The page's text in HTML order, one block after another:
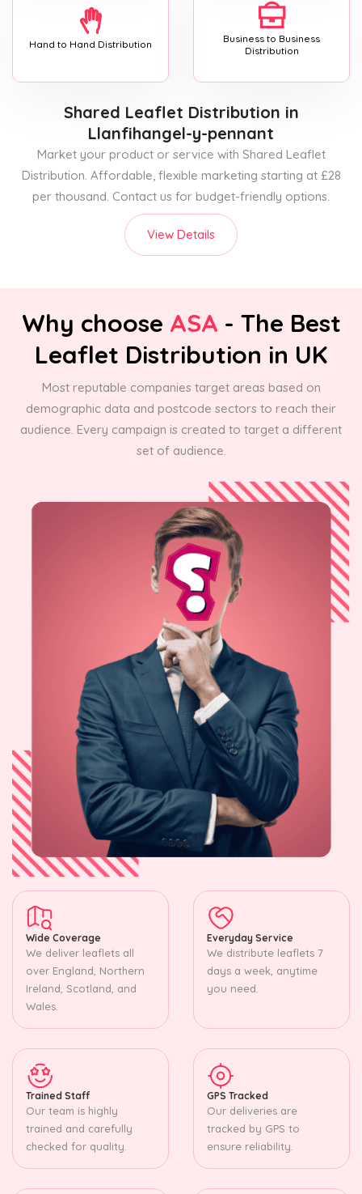
Hand to Hand Distribution
Business to Business
Distribution
Shared Leaflet Distribution in
Llanfihangel-y-pennant
Market your product or service with Shared Leaflet
Distribution. Affordable, flexible marketing starting at £28
per thousand. Contact us for budget-friendly options.
View Details
Why choose ASA - The Best
Leaflet Distribution in UK
Most reputable companies target areas based on
demographic data and postcode sectors to reach their
audience. Every campaign is created to target a different
set of audience.
Wide Coverage
We deliver leaflets all
over England, Northern
Ireland, Scotland, and
Wales.
Everyday Service
We distribute leaflets 7
days a week, anytime
you need.
Trained Staff
Our team is highly
trained and carefully
checked for quality.
GPS Tracked
Our deliveries are
tracked by GPS to
ensure reliability.